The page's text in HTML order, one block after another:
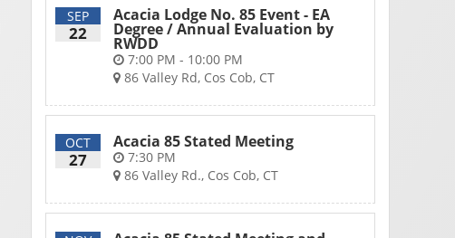
SEP
22
Acacia Lodge No. 85 Event - EA
Degree / Annual Evaluation by
RWDD
7:00 PM - 10:00 PM
86 Valley Rd, Cos Cob, CT
OCT
27
Acacia 85 Stated Meeting
7:30 PM
86 Valley Rd., Cos Cob, CT